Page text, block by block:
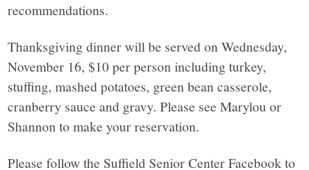
recommendations.
Thanksgiving dinner will be served on Wednesday,
November 16, $10 per person including turkey,
stuffing, mashed potatoes, green bean casserole,
cranberry sauce and gravy. Please see Marylou or
Shannon to make your reservation.
Please follow the Suffield Senior Center Facebook to